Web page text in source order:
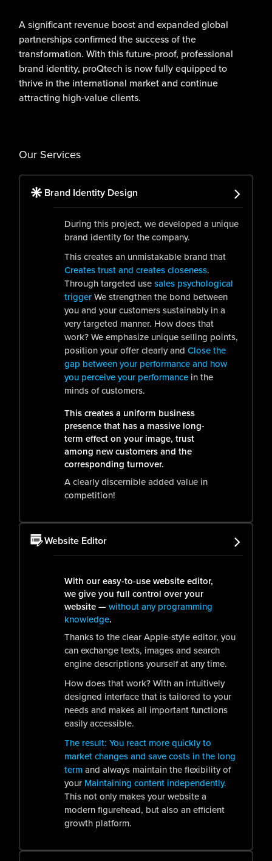
A significant revenue boost and expanded global
partnerships confirmed the success of the
transformation. With this future-proof, professional
brand identity, proQtech is now fully equipped to
thrive in the international market and continue
attracting high-value clients.
Our Services
Brand Identity Design
During this project, we developed a unique
brand identity for the company.
This creates an unmistakable brand that
Creates trust and creates closeness.
Through targeted usesales psychological
triggerWe strengthen the bond between
you and your customers sustainably in a
very targeted manner. How does that
work? We emphasize unique selling points,
position your offer clearly andClose the
gap between your performance and how
you perceive your performance in the
minds of customers.
This creates a uniform business
presence that has a massive long-
term effect on your image, trust
among new customers and the
corresponding turnover.
A clearly discernible added value in
competition!
Website Editor
With our easy-to-use website editor,
we give you full control over your
website —without any programming
knowledge.
Thanks to the clear Apple-style editor, you
can exchange texts, images and search
engine descriptions yourself at any time.
How does that work? With an intuitively
designed interface that is tailored to your
needs and makes all important functions
easily accessible.
The result: You react more quickly to
market changes and save costs in the long
termand always maintain the flexibility of
your Maintaining content independently.
This not only makes your website a
modern figurehead, but also an efficient
growth platform.